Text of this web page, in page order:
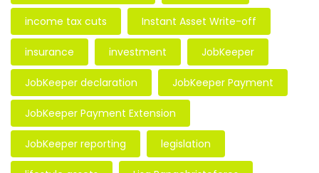
income tax cuts Instant Asset Write-off
insurance investment JobKeeper
JobKeeper declaration JobKeeper Payment
JobKeeper Payment Extension
JobKeeper reporting legislation